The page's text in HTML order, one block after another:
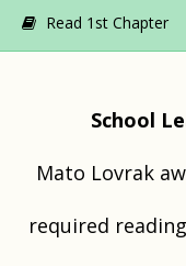
Read 1st Chapter
School
Mato Lovrak
required